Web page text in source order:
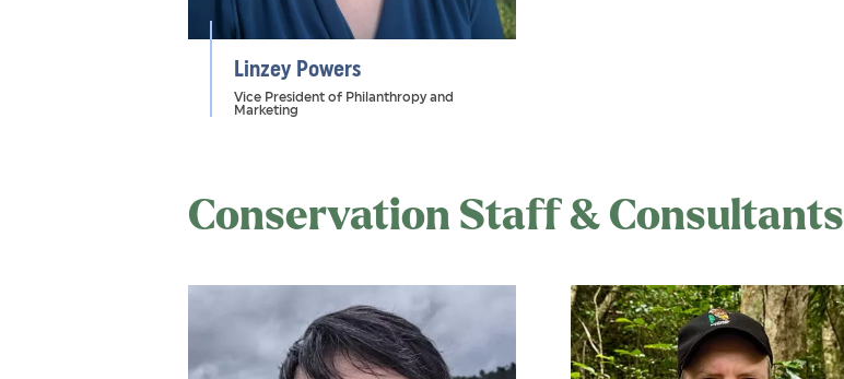
Linzey Powers
Vice President of Philanthropy and
Marketing
Conservation Staff & Consultants